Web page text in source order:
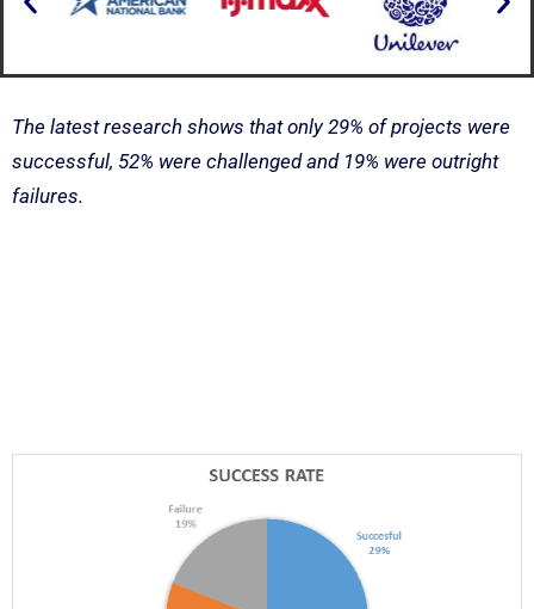
The latest research shows that only 29% of projects were
successful, 52% were challenged and 19% were outright
failures.